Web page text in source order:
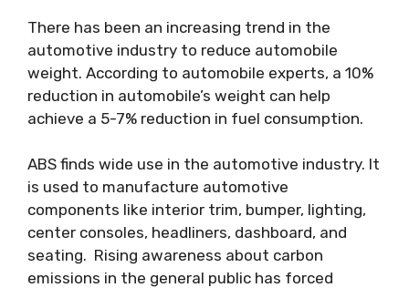
There has been an increasing trend in the
automotive industry to reduce automobile
weight. According to automobile experts, a 10%
reduction in automobile’s weight can help
achieve a 5-7% reduction in fuel consumption.
ABS finds wide use in the automotive industry. It
is used to manufacture automotive
components like interior trim, bumper, lighting,
center consoles, headliners, dashboard, and
seating. Rising awareness about carbon
emissions in the general public has forced